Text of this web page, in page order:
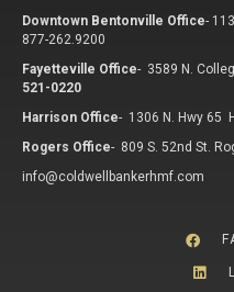
Downtown Bentonville Office-
877-262.9200
Fayetteville Office- 3589 N.
521-0220
Harrison Office- 1306 N. Hwy 65
Rogers Office- 809 S. 52nd St.
info@coldwellbankerhmf.com